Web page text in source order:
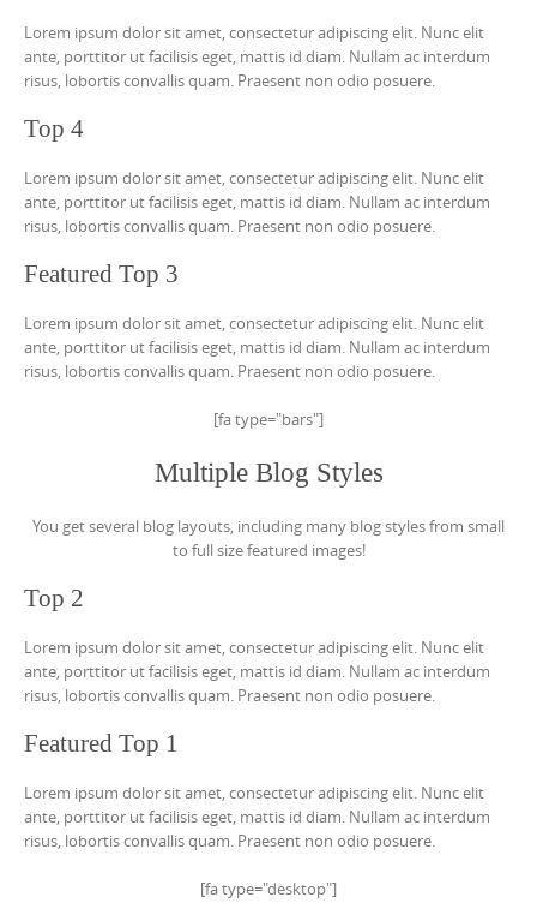
Lorem ipsum dolor sit amet, consectetur adipiscing elit. Nunc elit
ante, porttitor ut facilisis eget, mattis id diam. Nullam ac interdum
risus, lobortis convallis quam. Praesent non odio posuere.
Top 4
Lorem ipsum dolor sit amet, consectetur adipiscing elit. Nunc elit
ante, porttitor ut facilisis eget, mattis id diam. Nullam ac interdum
risus, lobortis convallis quam. Praesent non odio posuere.
Featured Top 3
Lorem ipsum dolor sit amet, consectetur adipiscing elit. Nunc elit
ante, porttitor ut facilisis eget, mattis id diam. Nullam ac interdum
risus, lobortis convallis quam. Praesent non odio posuere.
[fa type="bars"]
Multiple Blog Styles
You get several blog layouts, including many blog styles from small
to full size featured images!
Top 2
Lorem ipsum dolor sit amet, consectetur adipiscing elit. Nunc elit
ante, porttitor ut facilisis eget, mattis id diam. Nullam ac interdum
risus, lobortis convallis quam. Praesent non odio posuere.
Featured Top 1
Lorem ipsum dolor sit amet, consectetur adipiscing elit. Nunc elit
ante, porttitor ut facilisis eget, mattis id diam. Nullam ac interdum
risus, lobortis convallis quam. Praesent non odio posuere.
[fa type="desktop"]